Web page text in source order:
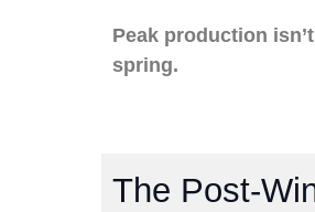
Peak production
spring.
The Post-